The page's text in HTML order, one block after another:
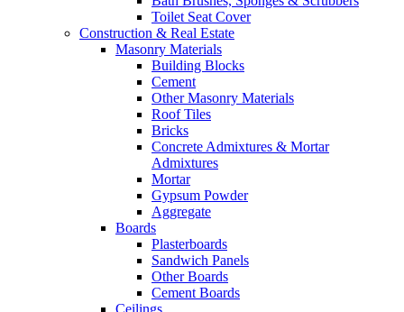
Toilet Seat Cover
Construction & Real Estate
Masonry Materials
Building Blocks
Cement
Other Masonry Materials
Roof Tiles
Bricks
Concrete Admixtures & Mortar
Admixtures
Mortar
Gypsum Powder
Aggregate
Boards
Plasterboards
Sandwich Panels
Other Boards
Cement Boards
Ceilings